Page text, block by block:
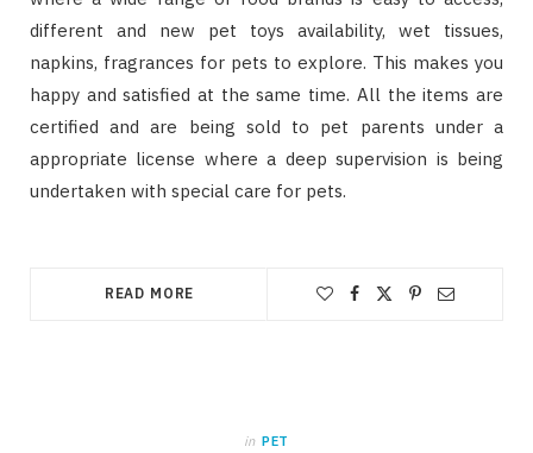
different and new pet toys availability, wet tissues,
napkins, fragrances for pets to explore. This makes you
happy and satisfied at the same time. All the items are
certified and are being sold to pet parents under a
appropriate license where a deep supervision is being
undertaken with special care for pets.
READ MORE
in PET